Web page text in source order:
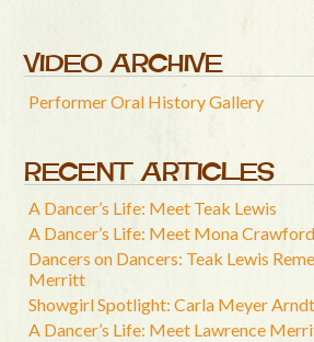
VIDEO ARCHIVE
Performer Oral History Gallery
RECENT ARTICLES
A Dancer’s Life: Meet Teak Lewis
A Dancer’s Life: Meet Mona Crawford
Dancers on Dancers: Teak Lewis
Merritt
Showgirl Spotlight: Carla Meyer Arndt
A Dancer’s Life: Meet Lawrence